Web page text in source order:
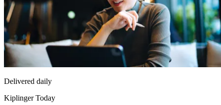
Delivered daily
Kiplinger Today